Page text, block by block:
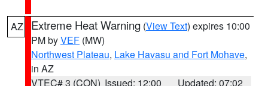
AZ Extreme Heat Warning (View Text) expires 10:00
PM byVEF (MW)
Northwest Plateau, Lake Havasu and Fort Mohave,
in AZ
VTEC# 3 (CON) Issued: 12:00
Updated: 07:02